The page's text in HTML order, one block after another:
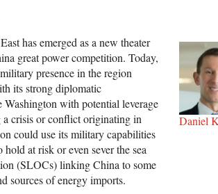
Daniel
has emerged as a new theater
great power competition. Today,
presence in the region
its strong diplomatic
Washington with potential leverage
crisis or conflict originating in
could use its military capabilities
at risk or even sever the sea
(SLOCs) linking China to some
sources of energy imports.